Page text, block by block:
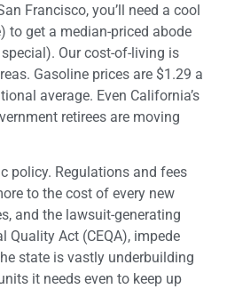
Francisco, you’ll need a cool
to get a median-priced abode
Our cost-of-living is
Gasoline prices are $1.29 a
average. Even California’s
retirees are moving
policy. Regulations and fees
to the cost of every new
and the lawsuit-generating
Quality Act (CEQA), impede
state is vastly underbuilding
it needs even to keep up